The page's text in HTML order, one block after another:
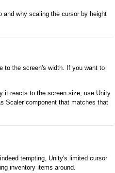
why scaling the cursor by height
to the screen's width. If you want to
it reacts to the screen size, use Unity
Scaler component that matches that
tempting, Unity's limited cursor
inventory items around.